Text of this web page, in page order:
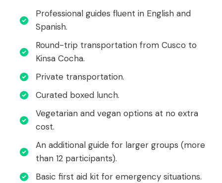
Professional guides fluent in English and
Spanish.
Round-trip transportation from Cusco to
Kinsa Cocha.
Private transportation.
Curated boxed lunch.
Vegetarian and vegan options at no extra
cost.
An additional guide for larger groups (more
than 12 participants).
Basic first aid kit for emergency situations.